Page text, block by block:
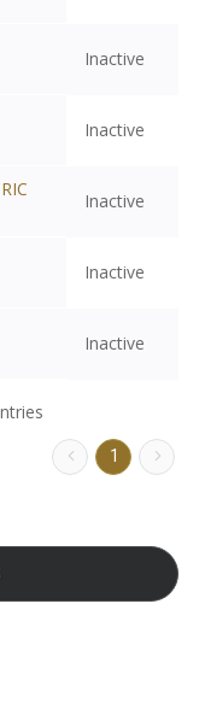
Inactive
Inactive
Inactive
Inactive
Inactive
1